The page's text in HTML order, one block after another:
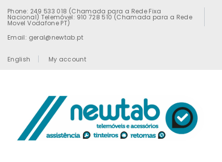
Phone: 249 533 018 (Chamada para a Rede Fixa
Nacional) Telemóvel: 910 728 510 (Chamada para a Rede
Movel Vodafone PT)
Email: geral@newtab.pt
English My account